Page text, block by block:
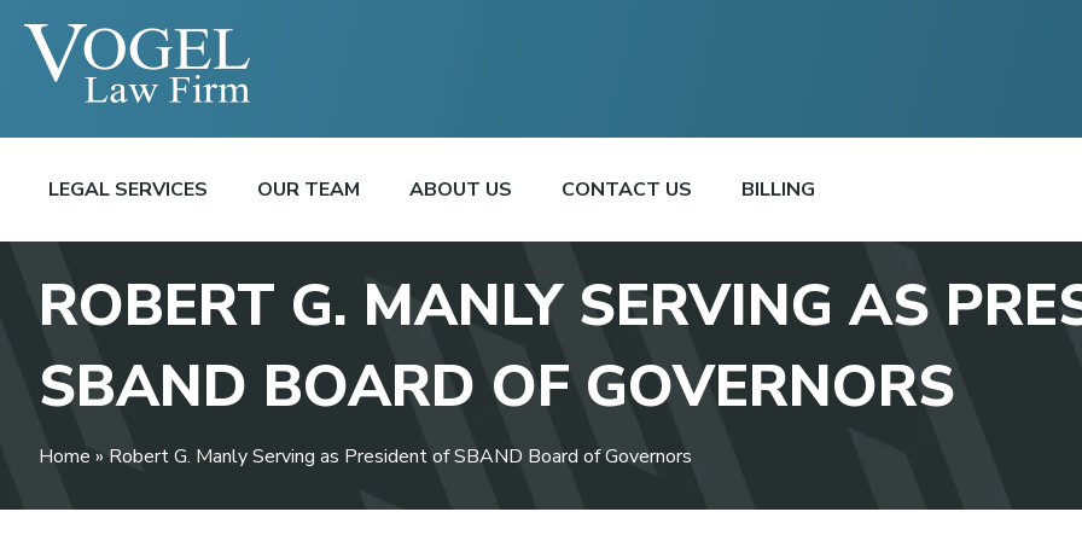
LEGAL SERVICES OUR TEAM ABOUT US CONTACT US BILLING
ROBERT G. MANLY SERVING AS
SBAND BOARD OF GOVERNORS
Home » Robert G. Manly Serving as President of SBAND Board of Governors